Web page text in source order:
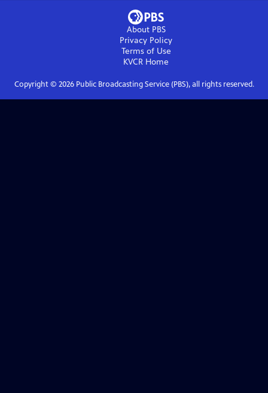
About PBS
Privacy Policy
Terms of Use
KVCR Home
Copyright © 2026Public Broadcasting Service (PBS), all rights reserved.